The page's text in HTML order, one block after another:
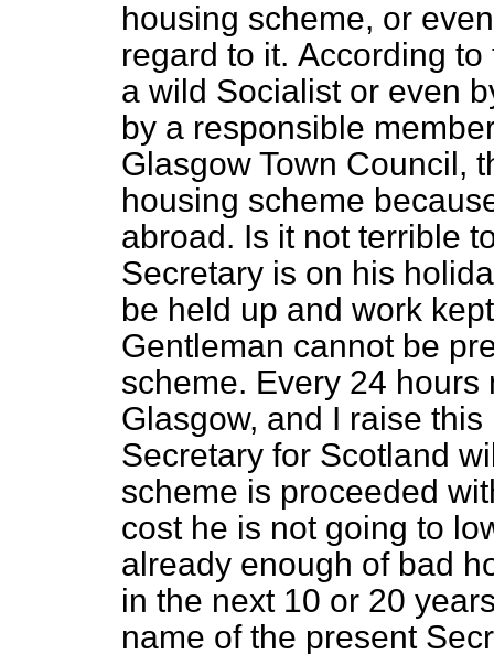
housing scheme, or
regard to it. According to
a wild Socialist or even
by a responsible
Glasgow Town Council,
housing scheme
abroad. Is it not terrible
Secretary is on his
be held up and work
Gentleman cannot be
scheme. Every 24
Glasgow, and I raise
Secretary for Scotland
scheme is proceeded
cost he is not going to
already enough of bad
in the next 10 or 20
name of the present